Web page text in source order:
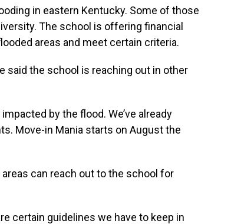
in eastern Kentucky. Some of those
The school is offering financial
areas and meet certain criteria.
said the school is reaching out in other
by the flood. We’ve already
Move-in Mania starts on August the
can reach out to the school for
certain guidelines we have to keep in